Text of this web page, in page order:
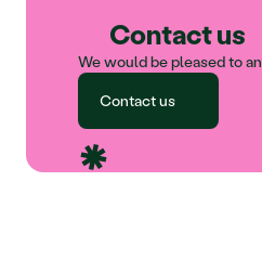
Contact us
We would be pleased to
Contact us